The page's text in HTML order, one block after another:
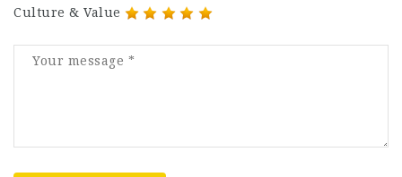
Culture & Value